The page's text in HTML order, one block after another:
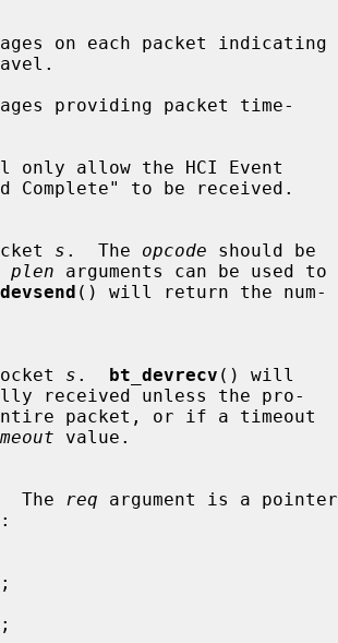
s .  The opcode should be
plen arguments can be used to
() will return the num-
s . bt_devrecv () will
value.
The req argument is a pointer